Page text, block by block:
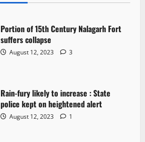
Portion of 15th Century Nalagarh Fort
suffers collapse
August 12, 2023 3
Rain-fury likely to increase : State
police kept on heightened alert
August 12, 2023 1